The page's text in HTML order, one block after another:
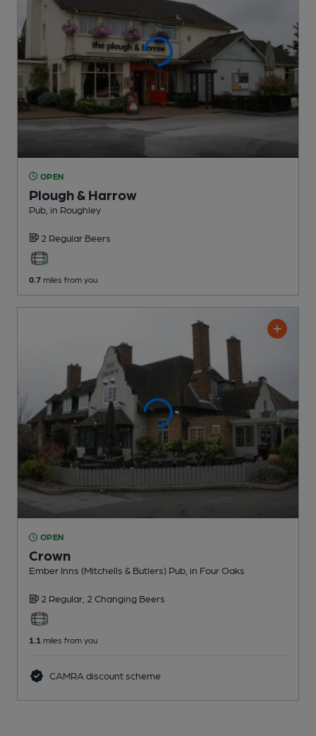
OPEN
Plough & Harrow
Pub , in Roughley
2 Regular Beers
0.7 miles from you
OPEN
Crown
Ember Inns (Mitchells & Butlers) Pub , in Four Oaks
2 Regular, 2 Changing Beers
1.1 miles from you
CAMRA discount scheme